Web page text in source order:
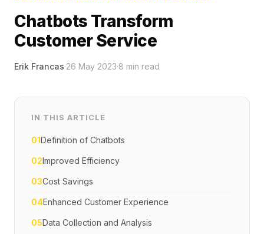
Chatbots Transform
Customer Service
Erik Francas·26 May 2023·8 min read
IN THIS ARTICLE
01Definition of Chatbots
02Improved Efficiency
03Cost Savings
04Enhanced Customer Experience
05Data Collection and Analysis